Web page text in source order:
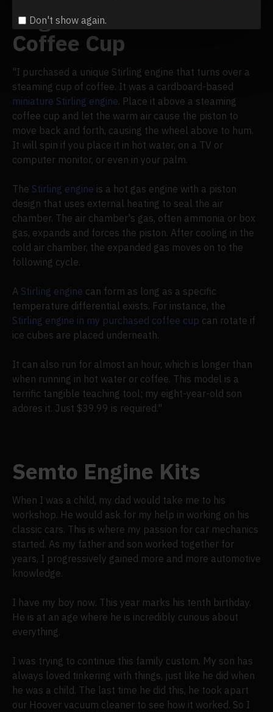
Don't show again.
Engine Runs on Your
Coffee Cup
"I purchased a unique Stirling engine that turns over a
steaming cup of coffee. It was a cardboard-based
miniature Stirling engine. Place it above a steaming
coffee cup and let the warm air cause the piston to
move back and forth, causing the wheel above to hum.
It will spin if you place it in hot water, on a TV or
computer monitor, or even in your palm.
The Stirling engine is a hot gas engine with a piston
design that uses external heating to seal the air
chamber. The air chamber's gas, often ammonia or box
gas, expands and forces the piston. After cooling in the
cold air chamber, the expanded gas moves on to the
following cycle.
A Stirling engine can form as long as a specific
temperature differential exists. For instance, the
Stirling engine in my purchased coffee cup can rotate if
ice cubes are placed underneath.
It can also run for almost an hour, which is longer than
when running in hot water or coffee. This model is a
terrific tangible teaching tool; my eight-year-old son
adores it. Just $39.99 is required."
Semto Engine Kits
When I was a child, my dad would take me to his
workshop. He would ask for my help in working on his
classic cars. This is where my passion for car mechanics
started. As my father and son worked together for
years, I progressively gained more and more automotive
knowledge.
I have my boy now. This year marks his tenth birthday.
He is at an age where he is incredibly curious about
everything.
I was trying to continue this family custom. My son has
always loved tinkering with things, just like he did when
he was a child. The last time he did this, he took apart
our Hoover vacuum cleaner to see how it worked. So I